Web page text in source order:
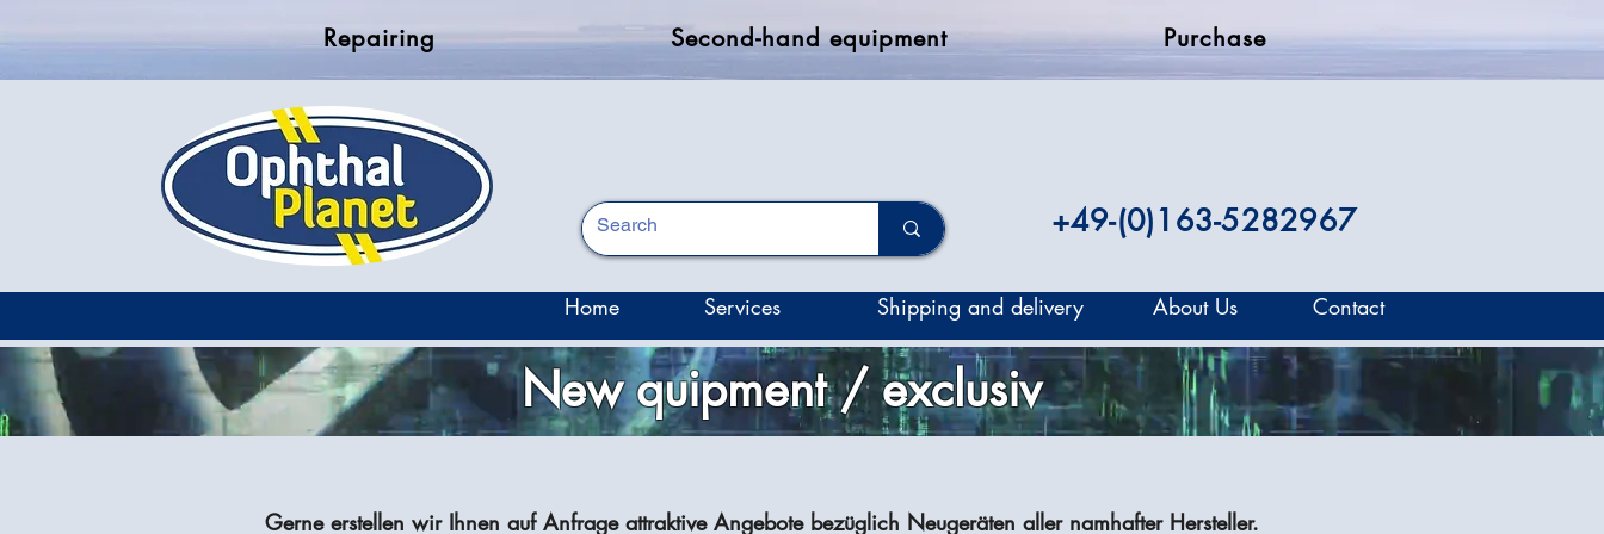
Repairing Second-hand equipment Purchase
+49-(0)163-5282967
Home Services Shipping and delivery About Us Contact
New quipment / exclusiv
Gerne erstellen wir Ihnen auf Anfrage attraktive Angebote bezüglich Neugeräten aller namhafter Hersteller.